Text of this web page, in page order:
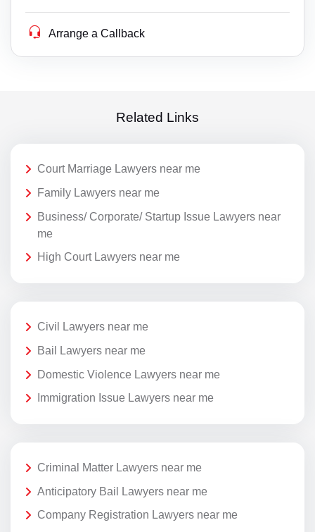
Arrange a Callback
Related Links
Court Marriage Lawyers near me
Family Lawyers near me
Business/ Corporate/ Startup Issue Lawyers near
me
High Court Lawyers near me
Civil Lawyers near me
Bail Lawyers near me
Domestic Violence Lawyers near me
Immigration Issue Lawyers near me
Criminal Matter Lawyers near me
Anticipatory Bail Lawyers near me
Company Registration Lawyers near me